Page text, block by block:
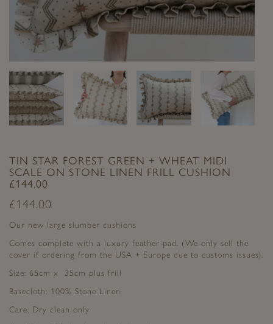
TIN STAR FOREST GREEN + WHEAT MIDI
SCALE ON STONE LINEN FRILL CUSHION
£144.00
£144.00
Our new large slumber cushions
Comes complete with a luxury feather pad. (We only sell the
cover if ordering from the USA + Europe due to customs issues).
Size: 65cm x 35cm plus frill
Basecloth: 100% Stone Linen
Care: Dry clean only